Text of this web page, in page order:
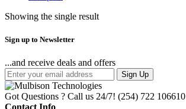
Showing the single result
Sign up to Newsletter
...and receive deals and offers
Sign Up
Got Questions ? Call us 24/7! (254) 722 106610
Contact Info